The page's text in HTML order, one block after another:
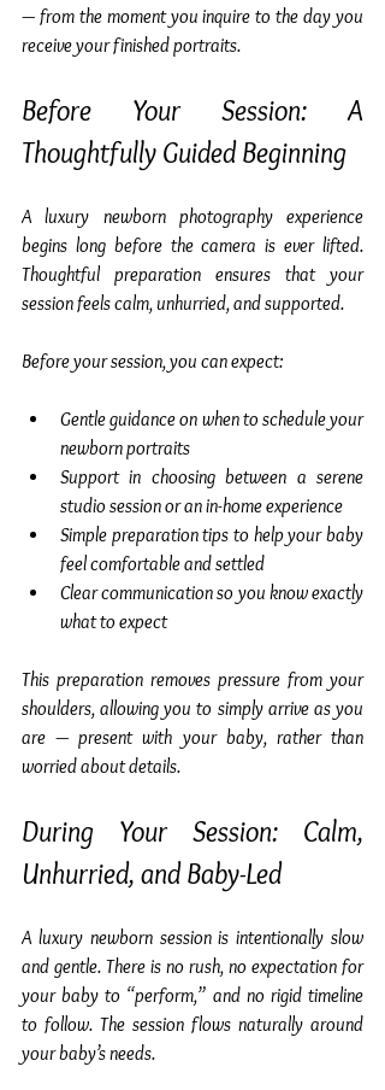
— from the moment you inquire to the day you
receive your finished portraits.
Before Your Session: A
Thoughtfully Guided Beginning
A luxury newborn photography experience
begins long before the camera is ever lifted.
Thoughtful preparation ensures that your
session feels calm, unhurried, and supported.
Before your session, you can expect:
Gentle guidance on when to schedule your
newborn portraits
Support in choosing between a serene
studio session or an in-home experience
Simple preparation tips to help your baby
feel comfortable and settled
Clear communication so you know exactly
what to expect
This preparation removes pressure from your
shoulders, allowing you to simply arrive as you
are — present with your baby, rather than
worried about details.
During Your Session: Calm,
Unhurried, and Baby-Led
A luxury newborn session is intentionally slow
and gentle. There is no rush, no expectation for
your baby to “perform,” and no rigid timeline
to follow. The session flows naturally around
your baby’s needs.